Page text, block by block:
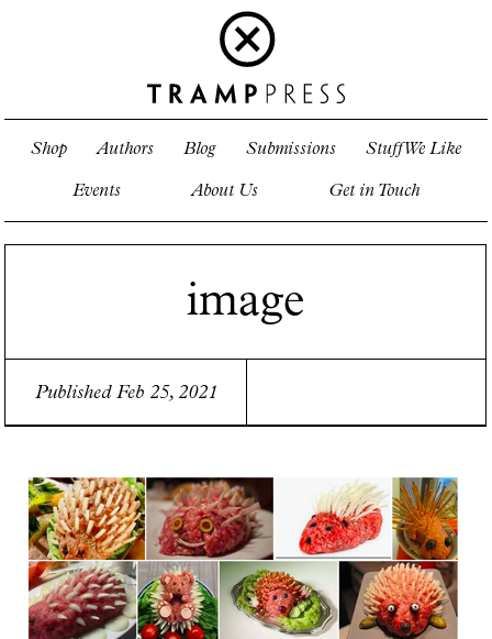
Shop Authors Blog Submissions Stuff We Like
Events About Us Get in Touch
image
Published Feb 25, 2021